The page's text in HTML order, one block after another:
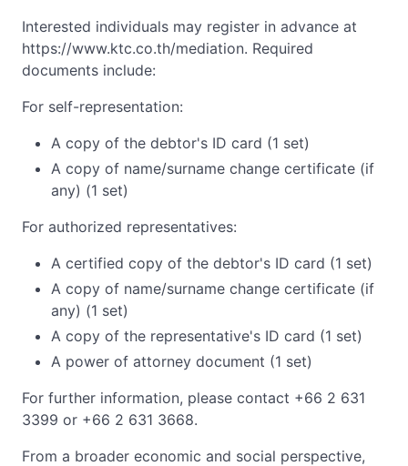
Interested individuals may register in advance at
https://www.ktc.co.th/mediation. Required
documents include:
For self-representation:
A copy of the debtor's ID card (1 set)
A copy of name/surname change certificate (if
any) (1 set)
For authorized representatives:
A certified copy of the debtor's ID card (1 set)
A copy of name/surname change certificate (if
any) (1 set)
A copy of the representative's ID card (1 set)
A power of attorney document (1 set)
For further information, please contact +66 2 631
3399 or +66 2 631 3668.
From a broader economic and social perspective,